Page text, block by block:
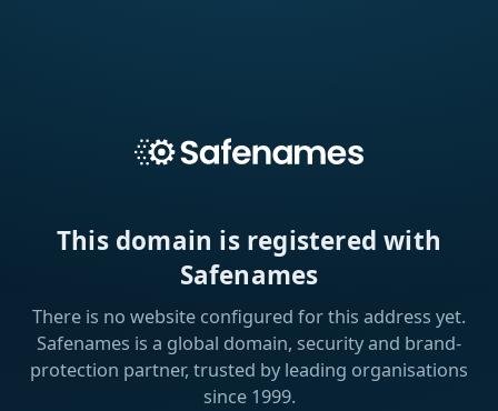
This domain is registered with
Safenames
There is no website configured for this address yet.
Safenames is a global domain, security and brand-
protection partner, trusted by leading organisations
since 1999.